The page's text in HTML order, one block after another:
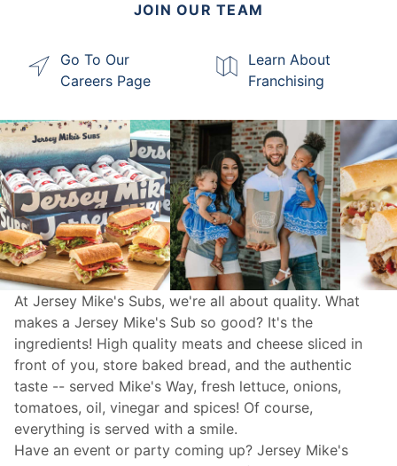
JOIN OUR TEAM
Go To Our
Careers Page
Learn About
Franchising
At Jersey Mike's Subs, we're all about quality. What
makes a Jersey Mike's Sub so good? It's the
ingredients! High quality meats and cheese sliced in
front of you, store baked bread, and the authentic
taste -- served Mike's Way, fresh lettuce, onions,
tomatoes, oil, vinegar and spices! Of course,
everything is served with a smile.
Have an event or party coming up? Jersey Mike's